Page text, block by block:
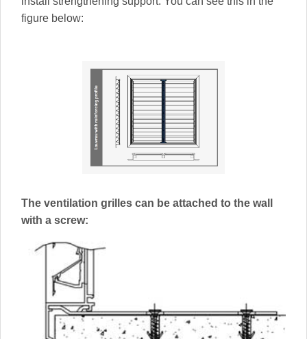
figure below:
The ventilation grilles can be attached to the wall
with a screw: